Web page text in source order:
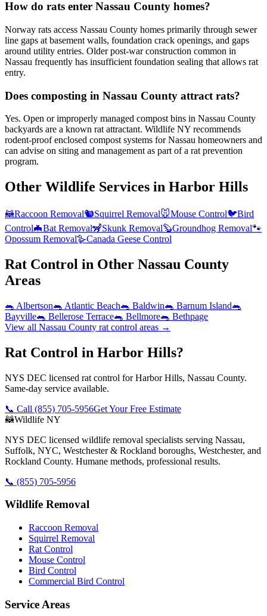
How do rats enter Nassau County homes?
Norway rats access Nassau County homes primarily through sewer
line gaps at basement walls, foundation crack openings, and gaps
around utility entries. Older post-war construction common in
Nassau frequently has insufficient foundation sealing that allows rat
entry.
Does composting in Nassau County attract rats?
Yes. Open or improperly managed compost bins in Nassau County
backyards are a known rat attractant. Wildlife NY recommends
rodent-proof enclosed compost systems for Nassau homeowners and
can advise on siting and management as part of a rat prevention
program.
Other Wildlife Services in Harbor Hills
🦝Raccoon Removal🐿️Squirrel Removal🐭Mouse Control🐦Bird
Control🦇Bat Removal🦨Skunk Removal🦫Groundhog Removal🐾
Opossum Removal🪿Canada Geese Control
Rat Control in Other Nassau County
Areas
🐀 Albertson🐀 Atlantic Beach🐀 Baldwin🐀 Barnum Island🐀
Bayville🐀 Bellerose Terrace🐀 Bellmore🐀 Bethpage
View all Nassau County rat control areas →
Rat Control in Harbor Hills?
NYS DEC licensed rat control for Harbor Hills, Nassau County.
Same-day service available.
📞 Call (855) 705-5956Get Your Free Estimate
🦝Wildlife NY
NYS DEC licensed wildlife removal specialists serving Nassau,
Suffolk, NYC, Westchester & Rockland boroughs, Westchester, and
Rockland County. Humane methods, professional results.
📞 (855) 705-5956
Wildlife Removal
Raccoon Removal
Squirrel Removal
Rat Control
Mouse Control
Bird Control
Commercial Bird Control
Service Areas